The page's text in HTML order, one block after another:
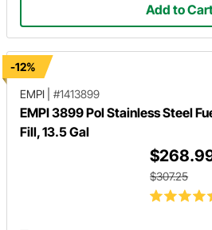
Add to
-12%
EMPI
#1413899
EMPI 3899 Pol Stainless Steel
Fill, 13.5 Gal
$307.25